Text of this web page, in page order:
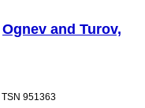
Ognev and Turov,
TSN 951363